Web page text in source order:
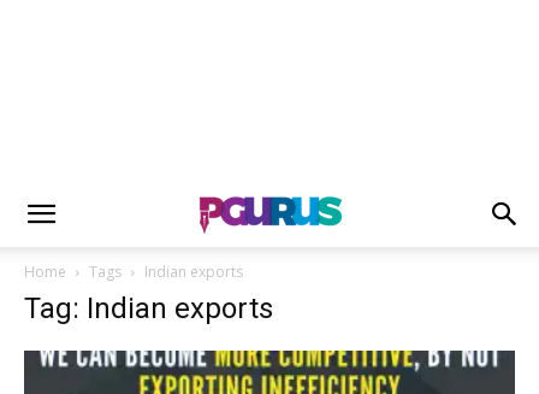
Home Tags Indian exports
Tag: Indian exports